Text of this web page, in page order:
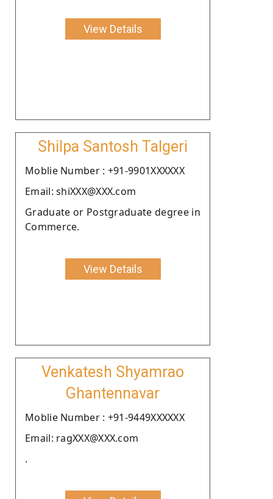
View Details
Shilpa Santosh Talgeri
Moblie Number : +91-9901XXXXXX
Email: shiXXX@XXX.com
Graduate or Postgraduate degree in
Commerce.
View Details
Venkatesh Shyamrao
Ghantennavar
Moblie Number : +91-9449XXXXXX
Email: ragXXX@XXX.com
.